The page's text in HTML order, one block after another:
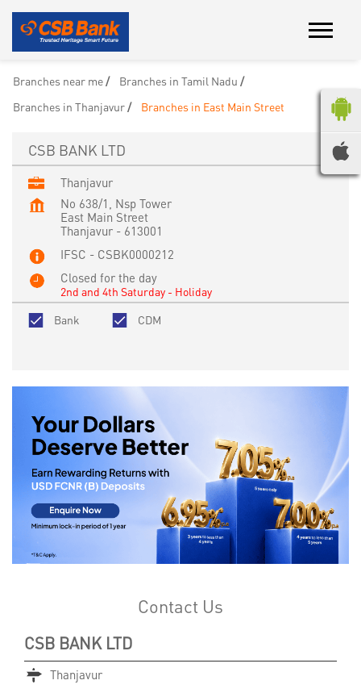
Branches near me
Branches in Tamil Nadu
Branches in Thanjavur
Branches in East Main Street
CSB BANK LTD
Thanjavur
No 638/1, Nsp Tower
East Main Street
Thanjavur - 613001
IFSC - CSBK0000212
Closed for the day
2nd and 4th Saturday - Holiday
Bank
CDM
Contact Us
CSB BANK LTD
Thanjavur